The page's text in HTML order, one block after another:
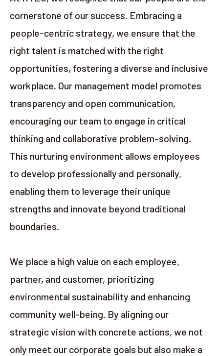
cornerstone of our success. Embracing a
people-centric strategy, we ensure that the
right talent is matched with the right
opportunities, fostering a diverse and inclusive
workplace. Our management model promotes
transparency and open communication,
encouraging our team to engage in critical
thinking and collaborative problem-solving.
This nurturing environment allows employees
to develop professionally and personally,
enabling them to leverage their unique
strengths and innovate beyond traditional
boundaries.
We place a high value on each employee,
partner, and customer, prioritizing
environmental sustainability and enhancing
community well-being. By aligning our
strategic vision with concrete actions, we not
only meet our corporate goals but also make a